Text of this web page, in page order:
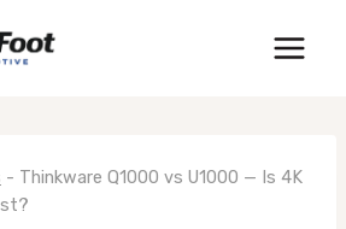
- Thinkware Q1000 vs U1000 — Is 4K